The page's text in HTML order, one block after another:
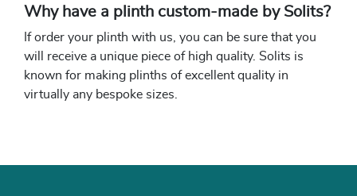
Why have a plinth custom-made by Solits?
If order your plinth with us, you can be sure that you
will receive a unique piece of high quality. Solits is
known for making plinths of excellent quality in
virtually any bespoke sizes.